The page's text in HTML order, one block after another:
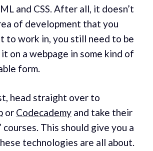
and CSS. After all, it doesn’t
of development that you
to work in, you still need to be
on a webpage in some kind of
form.
head straight over to
or Codecademyand take their
courses. This should give you a
technologies are all about.